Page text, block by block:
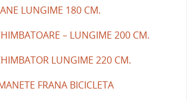
LUNGIME 180 CM.
– LUNGIME 200 CM.
LUNGIME 220 CM.
FRANA BICICLETA